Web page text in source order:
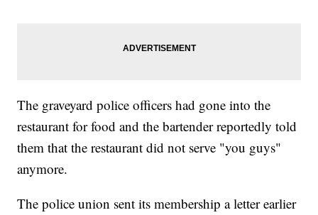
The graveyard police officers had gone into the
restaurant for food and the bartender reportedly told
them that the restaurant did not serve "you guys"
anymore.
The police union sent its membership a letter earlier